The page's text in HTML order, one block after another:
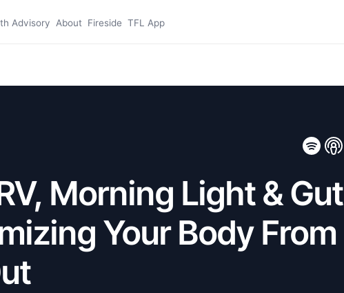
Advisory About Fireside TFL App
Morning Light & Gut
Your Body From